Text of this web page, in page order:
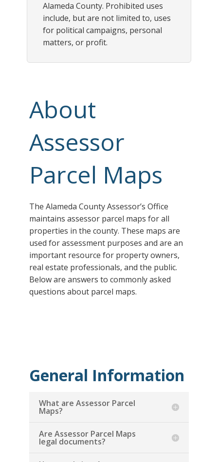
Alameda County. Prohibited uses
include, but are not limited to, uses
for political campaigns, personal
matters, or profit.
About
Assessor
Parcel Maps
The Alameda County Assessor’s Office
maintains assessor parcel maps for all
properties in the county. These maps are
used for assessment purposes and are an
important resource for property owners,
real estate professionals, and the public.
Below are answers to commonly asked
questions about parcel maps.
General Information
What are Assessor Parcel
Maps?
Are Assessor Parcel Maps
legal documents?